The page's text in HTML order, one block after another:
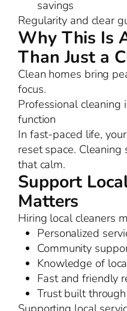
savings
Regularity and clear
Why This Is
Than Just a
Clean homes bring
focus.
Professional
function
In fast-paced life,
reset space.
that calm.
Support
Matters
Hiring local cleaners
Personalized
Community
Knowledge of
Fast and friendly
Trust built